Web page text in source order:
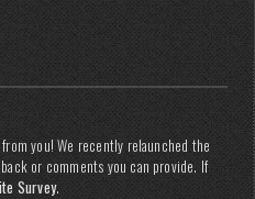
you! We recently relaunched the
or comments you can provide. If
Survey.